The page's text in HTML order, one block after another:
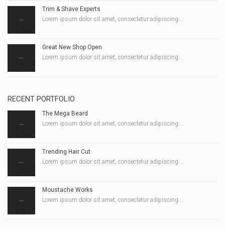
Trim & Shave Experts
Lorem ipsum dolor sit amet, consectetur adipiscing...
Great New Shop Open
Lorem ipsum dolor sit amet, consectetur adipiscing...
RECENT PORTFOLIO
The Mega Beard
Lorem ipsum dolor sit amet, consectetur adipiscing...
Trending Hair Cut
Lorem ipsum dolor sit amet, consectetur adipiscing...
Moustache Works
Lorem ipsum dolor sit amet, consectetur adipiscing...